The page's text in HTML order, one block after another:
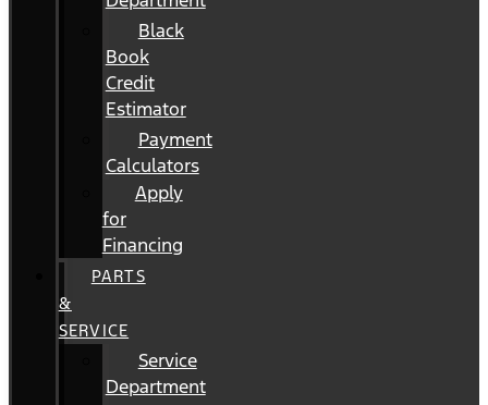
Black
Book
Credit
Estimator
Payment
Calculators
Apply
for
Financing
PARTS
&
SERVICE
Service
Department